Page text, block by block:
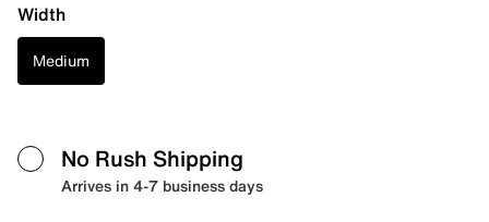
Width
Medium
No Rush Shipping
Arrives in 4-7 business days